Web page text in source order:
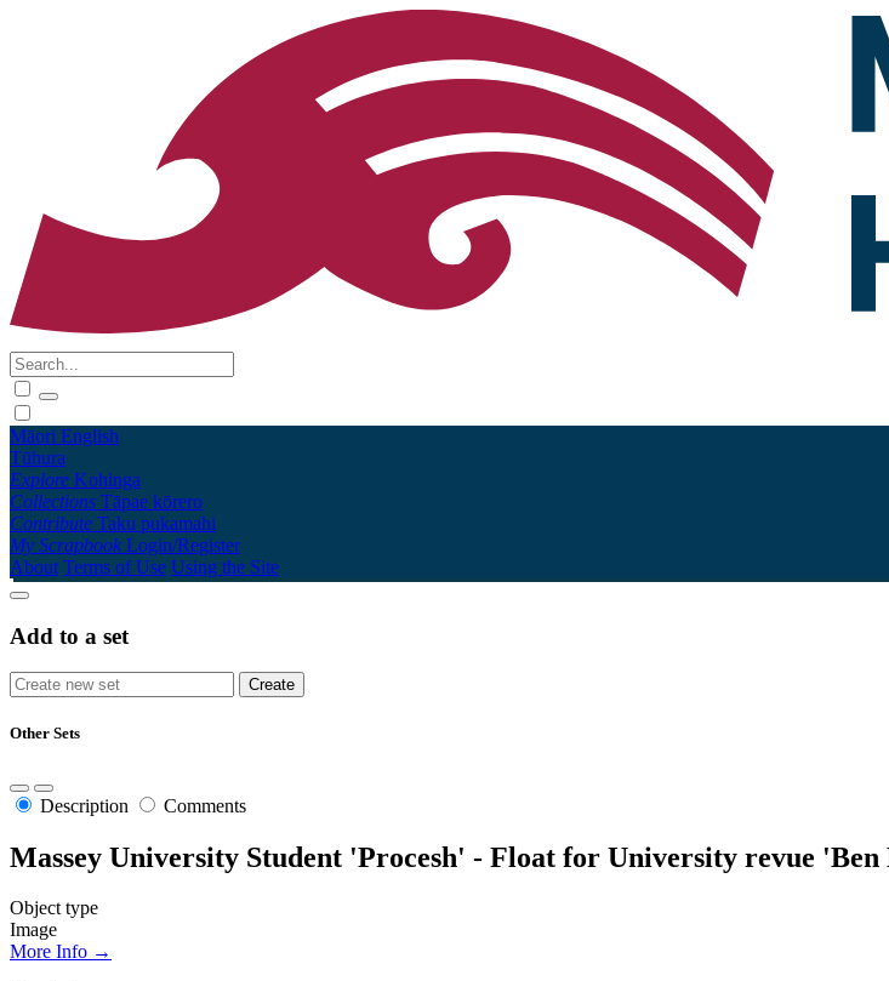
Māori English
Tūhura
Explore Kohinga
Collections Tāpae kōrero
Contribute Taku pukamahi
My Scrapbook Login/Register
About Terms of Use Using the Site
Add to a set
Other Sets
Description Comments
Massey University Student 'Procesh' - Float for University revue 'Ben
Object type
Image
More Info →